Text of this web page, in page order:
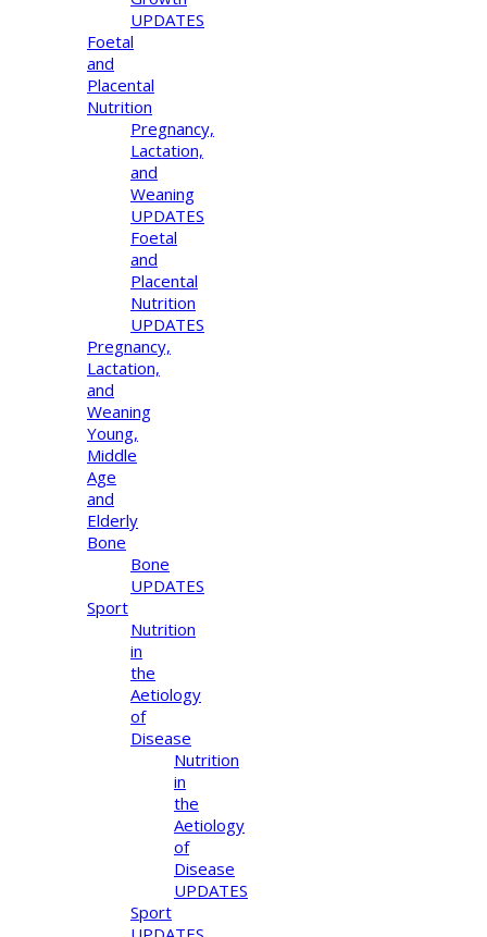
UPDATES
Foetal
and
Placental
Nutrition
Pregnancy,
Lactation,
and
Weaning
UPDATES
Foetal
and
Placental
Nutrition
UPDATES
Pregnancy,
Lactation,
and
Weaning
Young,
Middle
Age
and
Elderly
Bone
Bone
UPDATES
Sport
Nutrition
in
the
Aetiology
of
Disease
Nutrition
in
the
Aetiology
of
Disease
UPDATES
Sport